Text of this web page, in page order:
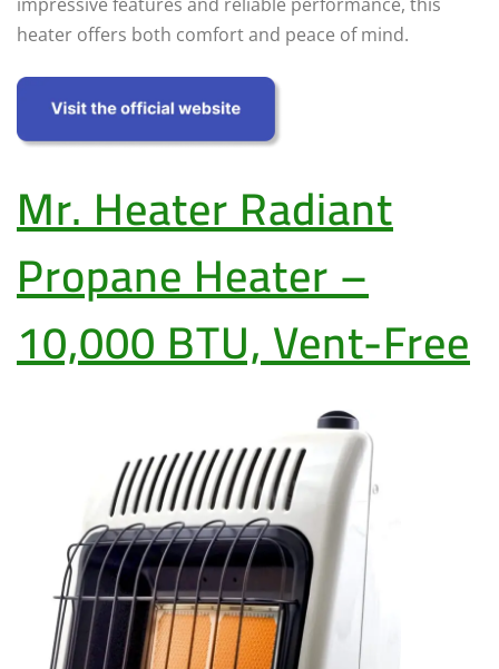
heater offers both comfort and peace of mind.
Mr. Heater Radiant
Propane Heater –
10,000 BTU, Vent-Free